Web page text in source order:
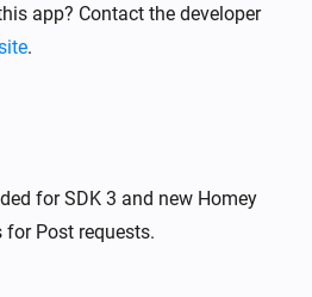
and create a folder named
app? Contact the developer
.
for SDK 3 and new Homey
for Post requests.